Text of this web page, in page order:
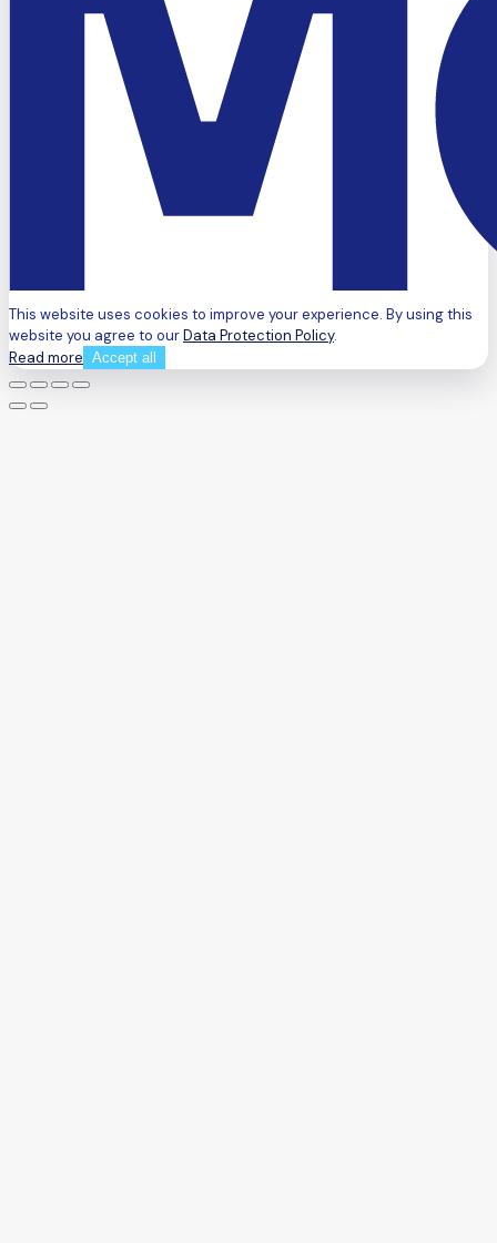
This website uses cookies to improve your experience. By using this
website you agree to ourData Protection Policy.
Read more Accept all